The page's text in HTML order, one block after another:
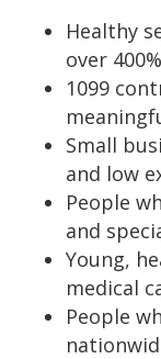
Healthy
over
1099
Small
and low
People
and
Young,
medical
People